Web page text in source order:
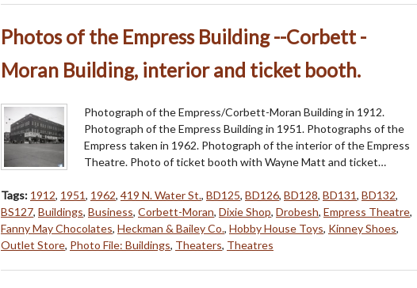
Photos of the Empress Building --Corbett -
Moran Building, interior and ticket booth.
Photograph of the Empress/Corbett-Moran Building in 1912.
Photograph of the Empress Building in 1951. Photographs of the
Empress taken in 1962. Photograph of the interior of the Empress
Theatre. Photo of ticket booth with Wayne Matt and ticket…
Tags: 1912, 1951, 1962, 419 N. Water St., BD125, BD126, BD128, BD131, BD132,
BS127, Buildings, Business, Corbett-Moran, Dixie Shop, Drobesh, Empress Theatre,
Fanny May Chocolates, Heckman & Bailey Co., Hobby House Toys, Kinney Shoes,
Outlet Store, Photo File: Buildings, Theaters, Theatres